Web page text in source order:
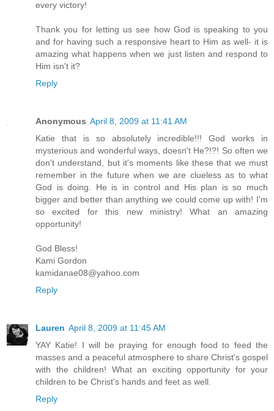
every victory!
Thank you for letting us see how God is speaking to you
and for having such a responsive heart to Him as well- it is
amazing what happens when we just listen and respond to
Him isn't it?
Reply
Anonymous April 8, 2009 at 11:41 AM
Katie that is so absolutely incredible!!! God works in
mysterious and wonderful ways, doesn't He?!?! So often we
don't understand, but it's moments like these that we must
remember in the future when we are clueless as to what
God is doing. He is in control and His plan is so much
bigger and better than anything we could come up with! I'm
so excited for this new ministry! What an amazing
opportunity!
God Bless!
Kami Gordon
kamidanae08@yahoo.com
Reply
Lauren April 8, 2009 at 11:45 AM
YAY Katie! I will be praying for enough food to feed the
masses and a peaceful atmosphere to share Christ's gospel
with the children! What an exciting opportunity for your
children to be Christ's hands and feet as well.
Reply